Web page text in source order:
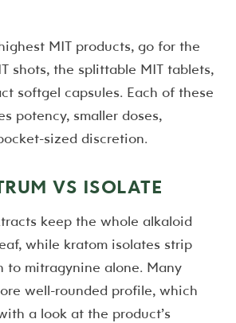
MIT products, go for the
shots, the splittable MIT tablets,
softgel capsules. Each of these
potency, smaller doses,
sized discretion.
VS ISOLATE
keep the whole alkaloid
while kratom isolates strip
to mitragynine alone. Many
well-rounded profile, which
a look at the product’s